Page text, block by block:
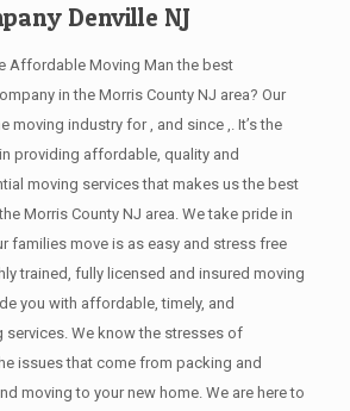
Denville NJ
Affordable Moving Man the best
in the Morris County NJ area? Our
moving industry for , and since ,. It’s the
providing affordable, quality and
moving services that makes us the best
Morris County NJ area. We take pride in
families move is as easy and stress free
trained, fully licensed and insured moving
you with affordable, timely, and
We know the stresses of
issues that come from packing and
moving to your new home. We are here to